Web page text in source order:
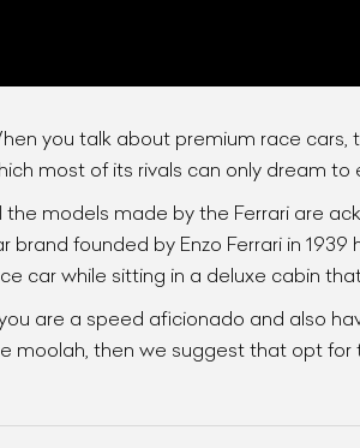
you talk about premium race cars,
most of its rivals can only dream to
the models made by the Ferrari are
brand founded by Enzo Ferrari in
car while sitting in a deluxe cabin
are a speed aficionado and also
moolah, then we suggest that opt for